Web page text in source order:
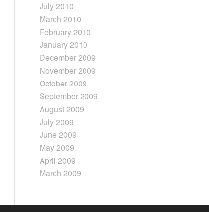
July 2010
March 2010
February 2010
January 2010
December 2009
November 2009
October 2009
September 2009
August 2009
July 2009
June 2009
May 2009
April 2009
March 2009